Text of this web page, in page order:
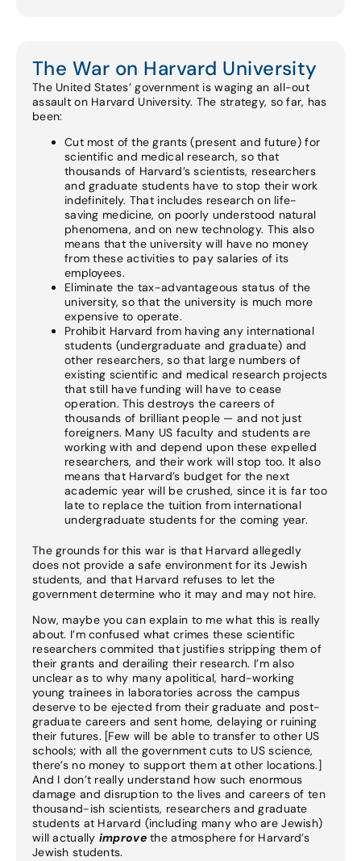
The War on Harvard University
The United States’ government is waging an all-out
assault on Harvard University. The strategy, so far, has
been:
Cut most of the grants (present and future) for
scientific and medical research, so that
thousands of Harvard’s scientists, researchers
and graduate students have to stop their work
indefinitely. That includes research on life-
saving medicine, on poorly understood natural
phenomena, and on new technology. This also
means that the university will have no money
from these activities to pay salaries of its
employees.
Eliminate the tax-advantageous status of the
university, so that the university is much more
expensive to operate.
Prohibit Harvard from having any international
students (undergraduate and graduate) and
other researchers, so that large numbers of
existing scientific and medical research projects
that still have funding will have to cease
operation. This destroys the careers of
thousands of brilliant people — and not just
foreigners. Many US faculty and students are
working with and depend upon these expelled
researchers, and their work will stop too. It also
means that Harvard’s budget for the next
academic year will be crushed, since it is far too
late to replace the tuition from international
undergraduate students for the coming year.
The grounds for this war is that Harvard allegedly
does not provide a safe environment for its Jewish
students, and that Harvard refuses to let the
government determine who it may and may not hire.
Now, maybe you can explain to me what this is really
about. I’m confused what crimes these scientific
researchers commited that justifies stripping them of
their grants and derailing their research. I’m also
unclear as to why many apolitical, hard-working
young trainees in laboratories across the campus
deserve to be ejected from their graduate and post-
graduate careers and sent home, delaying or ruining
their futures. [Few will be able to transfer to other US
schools; with all the government cuts to US science,
there’s no money to support them at other locations.]
And I don’t really understand how such enormous
damage and disruption to the lives and careers of ten
thousand-ish scientists, researchers and graduate
students at Harvard (including many who are Jewish)
will actually improvethe atmosphere for Harvard’s
Jewish students.